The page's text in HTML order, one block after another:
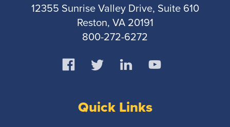
12355 Sunrise Valley Drive, Suite 610
Reston, VA 20191
800-272-6272
Quick Links